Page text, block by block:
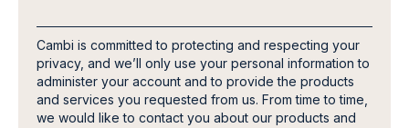
Cambi is committed to protecting and respecting your
privacy, and we’ll only use your personal information to
administer your account and to provide the products
and services you requested from us. From time to time,
we would like to contact you about our products and